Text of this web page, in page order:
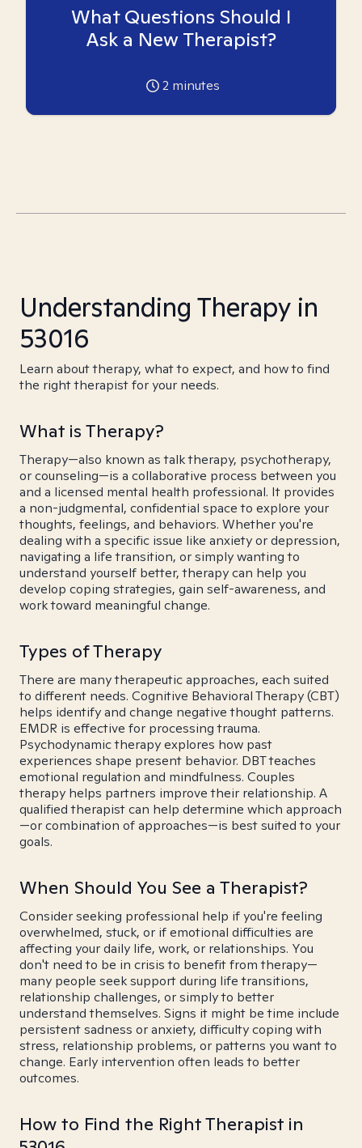
What Questions Should I
Ask a New Therapist?
2 minutes
Understanding Therapy in
53016
Learn about therapy, what to expect, and how to find
the right therapist for your needs.
What is Therapy?
Therapy—also known as talk therapy, psychotherapy,
or counseling—is a collaborative process between you
and a licensed mental health professional. It provides
a non-judgmental, confidential space to explore your
thoughts, feelings, and behaviors. Whether you're
dealing with a specific issue like anxiety or depression,
navigating a life transition, or simply wanting to
understand yourself better, therapy can help you
develop coping strategies, gain self-awareness, and
work toward meaningful change.
Types of Therapy
There are many therapeutic approaches, each suited
to different needs. Cognitive Behavioral Therapy (CBT)
helps identify and change negative thought patterns.
EMDR is effective for processing trauma.
Psychodynamic therapy explores how past
experiences shape present behavior. DBT teaches
emotional regulation and mindfulness. Couples
therapy helps partners improve their relationship. A
qualified therapist can help determine which approach
—or combination of approaches—is best suited to your
goals.
When Should You See a Therapist?
Consider seeking professional help if you're feeling
overwhelmed, stuck, or if emotional difficulties are
affecting your daily life, work, or relationships. You
don't need to be in crisis to benefit from therapy—
many people seek support during life transitions,
relationship challenges, or simply to better
understand themselves. Signs it might be time include
persistent sadness or anxiety, difficulty coping with
stress, relationship problems, or patterns you want to
change. Early intervention often leads to better
outcomes.
How to Find the Right Therapist in